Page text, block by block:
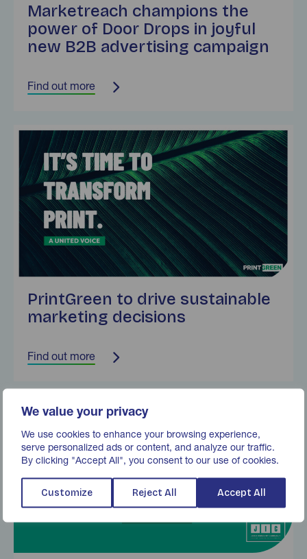
We value your privacy
We use cookies to enhance your browsing experience,
serve personalized ads or content, and analyze our traffic.
By clicking "Accept All", you consent to our use of cookies.
Customize Reject All Accept All
Marketreach champions the
power of Door Drops in joyful
new B2B advertising campaign
Find out more
Find out more
PrintGreen to drive sustainable
marketing decisions
Find out more